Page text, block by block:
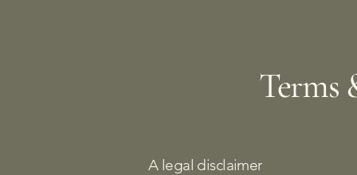
Terms
A legal disclaimer